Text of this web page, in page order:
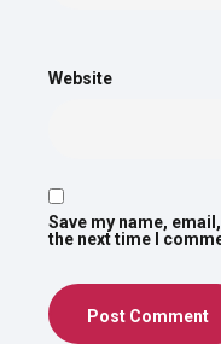
Website
Save my name,
the next time I